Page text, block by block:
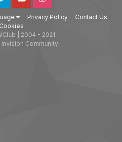
Privacy Policy
Contact Us
Cookies
YoutubeInstagram
| 2004 - 2021
Community